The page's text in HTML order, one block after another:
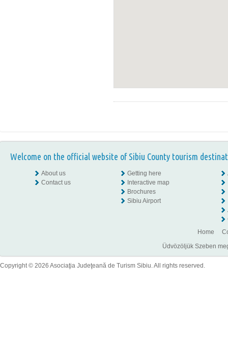
Welcome on the official website of Sibiu County tourism
About us
Contact us
Getting here
Interactive map
Brochures
Sibiu Airport
Home
Üdvözöljük Szeben
Copyright © 2026 Asociaţia Judeţeană de Turism Sibiu. All rights reserved.